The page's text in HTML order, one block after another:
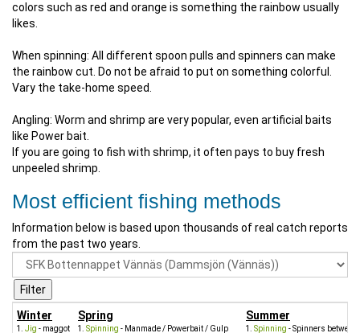
colors such as red and orange is something the rainbow usually
likes.
When spinning: All different spoon pulls and spinners can make
the rainbow cut. Do not be afraid to put on something colorful.
Vary the take-home speed.
Angling: Worm and shrimp are very popular, even artificial baits
like Power bait.
If you are going to fish with shrimp, it often pays to buy fresh
unpeeled shrimp.
Most efficient fishing methods
Information below is based upon thousands of real catch reports
from the past two years.
Winter
Jig - maggot
Spring
Spinning - Manmade / Powerbait / Gulp
Summer
Spinning - Spinners